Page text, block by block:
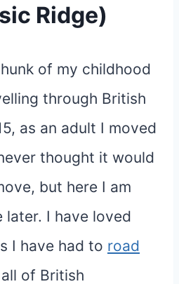
Ridge)
of my childhood
through British
as an adult I moved
thought it would
but here I am
later. I have loved
I have had to road
of British